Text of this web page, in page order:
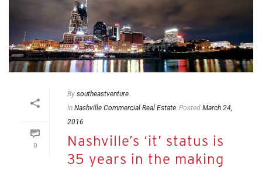
0
By southeastventure
In Nashville Commercial Real Estate Posted March 24,
2016
Nashville’s ‘it’ status is
35 years in the making